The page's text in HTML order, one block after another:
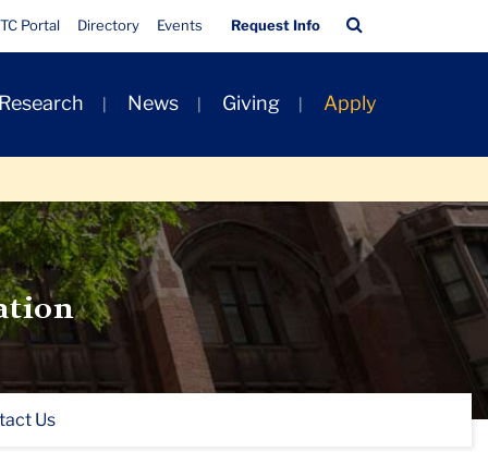
Quick
Links
TC Portal Directory Events Request Info
Bar
News Giving Apply
Us